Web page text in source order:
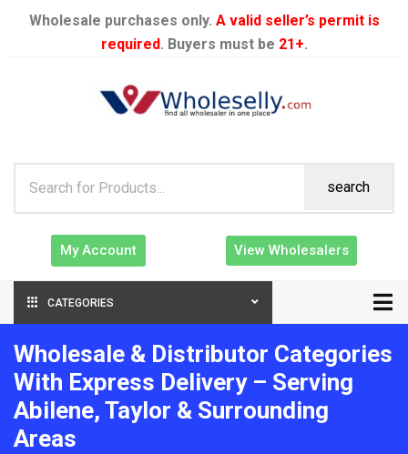
Wholesale purchases only. A valid seller’s permit is
required. Buyers must be 21+.
search
My Account View Wholesalers
CATEGORIES
Wholesale & Distributor Categories
With Express Delivery – Serving
Abilene, Taylor & Surrounding
Areas